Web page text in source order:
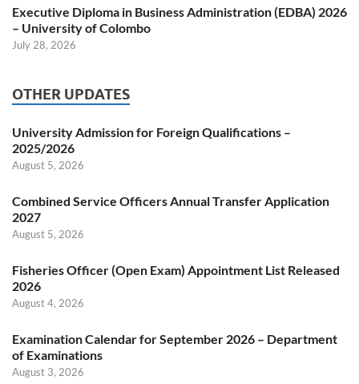
Executive Diploma in Business Administration (EDBA) 2026
– University of Colombo
July 28, 2026
OTHER UPDATES
University Admission for Foreign Qualifications –
2025/2026
August 5, 2026
Combined Service Officers Annual Transfer Application
2027
August 5, 2026
Fisheries Officer (Open Exam) Appointment List Released
2026
August 4, 2026
Examination Calendar for September 2026 – Department
of Examinations
August 3, 2026